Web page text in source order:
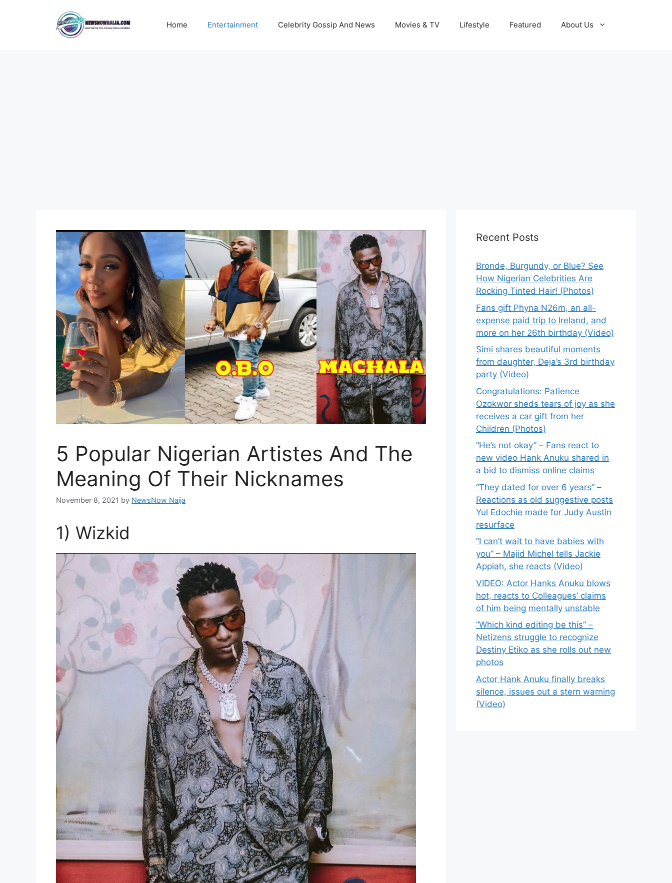
Home Entertainment Celebrity Gossip And News Movies & TV Lifestyle Featured About Us
5 Popular Nigerian Artistes And The
Meaning Of Their Nicknames
November 8, 2021 by NewsNow Naija
1) Wizkid
Recent Posts
Bronde, Burgundy, or Blue? See
How Nigerian Celebrities Are
Rocking Tinted Hair! (Photos)
Fans gift Phyna N26m, an all-
expense paid trip to Ireland, and
more on her 26th birthday (Video)
Simi shares beautiful moments
from daughter, Deja’s 3rd birthday
party (Video)
Congratulations: Patience
Ozokwor sheds tears of joy as she
receives a car gift from her
Children (Photos)
“He’s not okay” – Fans react to
new video Hank Anuku shared in
a bid to dismiss online claims
“They dated for over 6 years” –
Reactions as old suggestive posts
Yul Edochie made for Judy Austin
resurface
“I can’t wait to have babies with
you” – Majid Michel tells Jackie
Appiah, she reacts (Video)
VIDEO: Actor Hanks Anuku blows
hot, reacts to Colleagues’ claims
of him being mentally unstable
“Which kind editing be this” –
Netizens struggle to recognize
Destiny Etiko as she rolls out new
photos
Actor Hank Anuku finally breaks
silence, issues out a stern warning
(Video)